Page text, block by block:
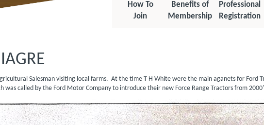
How To
Join
Benefits of
Membership
Professional
Registration
Salesman visiting local farms. At the time T H White were the main aganets for Ford
was called by the Ford Motor Company to introduce their new Force Range